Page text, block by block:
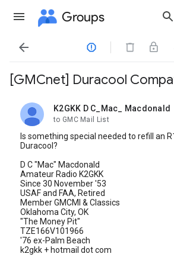
Groups
 
[GMCnet] Duracool
K2GKK D C_Mac_ Macdonald
unread,
to GMC Mail List
Is something special needed to refill an
Duracool?
D C "Mac" Macdonald
Amateur Radio K2GKK
Since 30 November '53
USAF and FAA, Retired
Member GMCMI & Classics
Oklahoma City, OK
"The Money Pit"
TZE166V101966
'76 ex-Palm Beach
k2gkk + hotmail dot com